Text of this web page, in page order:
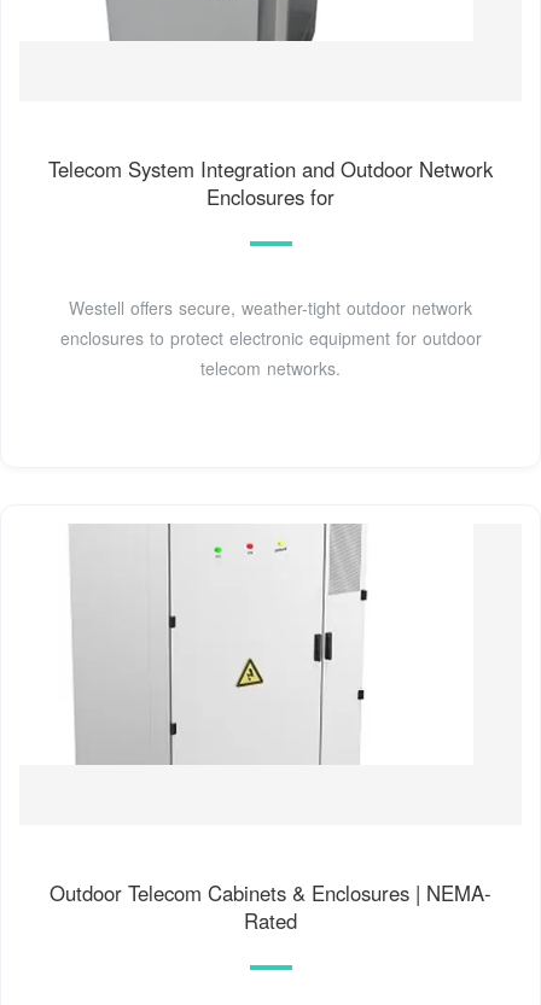
Telecom System Integration and Outdoor Network
Enclosures for
Westell offers secure, weather-tight outdoor network
enclosures to protect electronic equipment for outdoor
telecom networks.
Outdoor Telecom Cabinets & Enclosures | NEMA-
Rated